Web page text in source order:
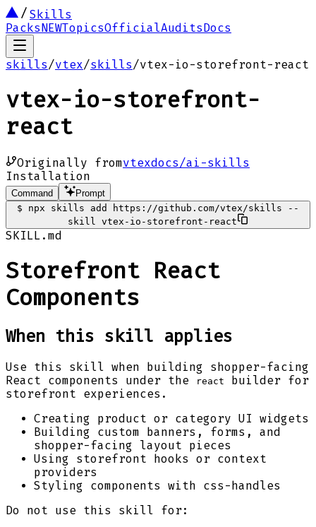
Skills
PacksNEWTopicsOfficialAuditsDocs
skills/vtex/skills/vtex-io-storefront-react
vtex-io-storefront-
react
Originally fromvtexdocs/ai-skills
Installation
Command
Prompt
$
npx skills add https://github.com/vtex/skills --
skill vtex-io-storefront-react
SKILL.md
Storefront React
Components
When this skill applies
Use this skill when building shopper-facing
React components under the
react
builder for
storefront experiences.
Creating product or category UI widgets
Building custom banners, forms, and
shopper-facing layout pieces
Using storefront hooks or context
providers
Styling components with css-handles
Do not use this skill for: